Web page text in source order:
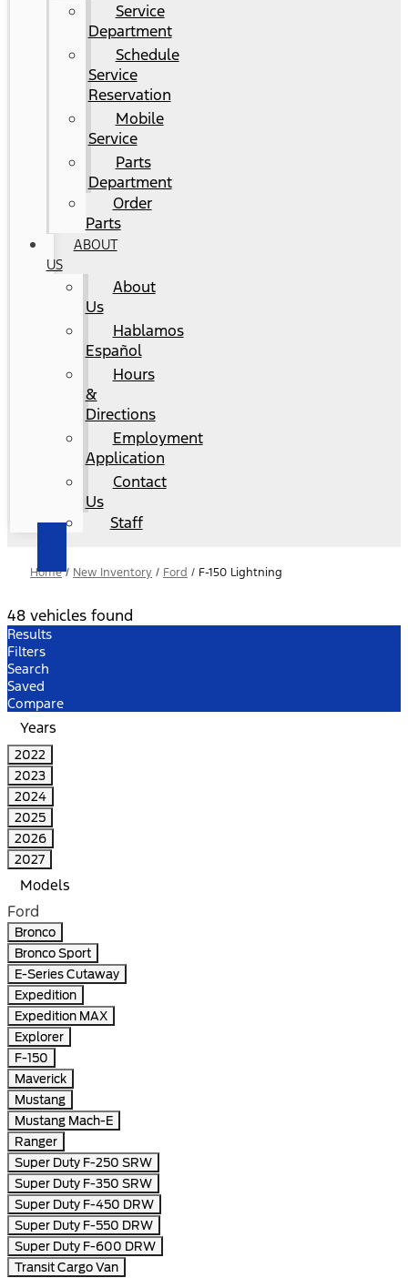
Service
Department
Schedule
Service
Reservation
Mobile
Service
Parts
Department
Order
Parts
ABOUT
US
About
Us
Hablamos
Español
Hours
&
Directions
Employment
Application
Contact
Us
Staff
Home/ New Inventory / Ford / F-150 Lightning
48 vehicles found
Results
Filters
Search
Saved
Compare
Years
2022
2023
2024
2025
2026
2027
Models
Ford
Bronco
Bronco Sport
E-Series Cutaway
Expedition
Expedition MAX
Explorer
F-150
Maverick
Mustang
Mustang Mach-E
Ranger
Super Duty F-250 SRW
Super Duty F-350 SRW
Super Duty F-450 DRW
Super Duty F-550 DRW
Super Duty F-600 DRW
Transit Cargo Van